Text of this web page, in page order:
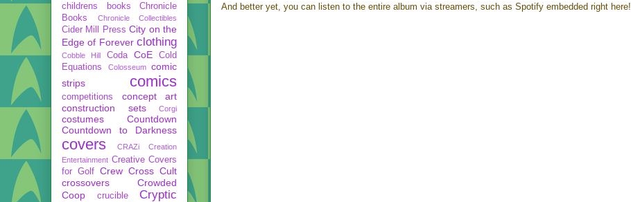
And better yet, you can listen to the entire album via streamers, such as Spotify embedded right here!
childrens books
Chronicle
Books
Chronicle Collectibles
Cider Mill Press City on the
Edge of Forever clothing
Cobble Hill Coda CoE
Cold
Equations
Colosseum
comic
strips
comics
competitions
concept art
construction sets
Corgi
costumes
Countdown
Countdown to Darkness
covers CRAZi
Creation
Entertainment Creative Covers
for Golf Crew Cross Cult
crossovers
Crowded
Coop
crucible Cryptic